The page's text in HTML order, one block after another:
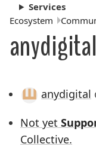
Services
Breadcrumbs:
Ecosystem
anydigital
anydigital
Not yet
Collective.